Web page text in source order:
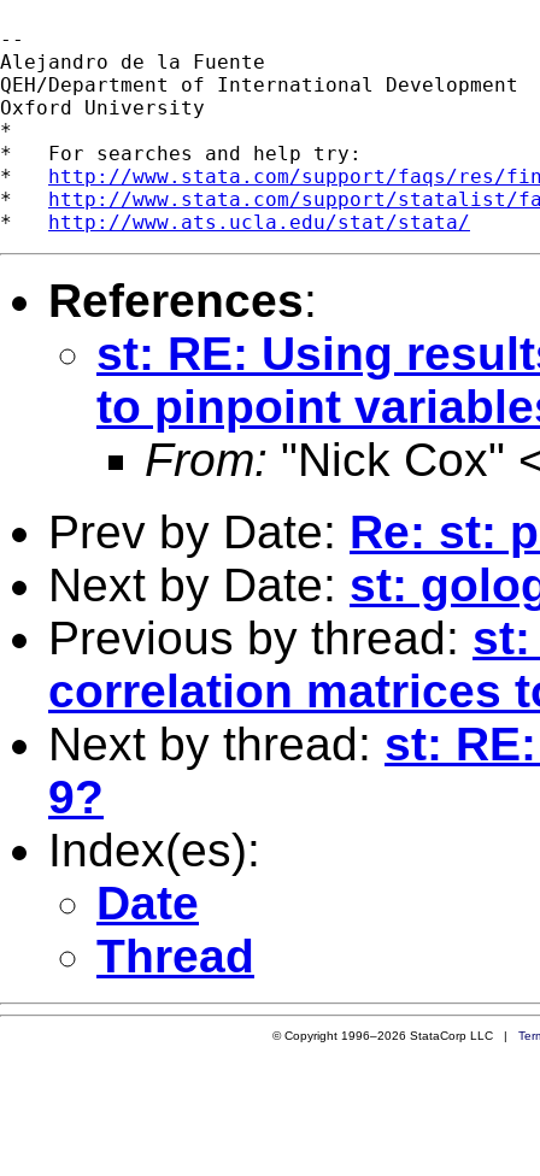
--
Alejandro de la Fuente
QEH/Department of International Development
Oxford University
*
*   For searches and help try:
* http://www.stata.com/support/faqs/res/
* http://www.stata.com/support/statalist/
* http://www.ats.ucla.edu/stat/stata/
References:
st: RE: Using
to pinpoint
From: "Nick Cox"
Prev by Date: Re: st:
Next by Date: st:
Previous by thread: st:
correlation matrices
Next by thread: st:
9?
Index(es):
Date
Thread
© Copyright 1996–2026 StataCorp LLC |